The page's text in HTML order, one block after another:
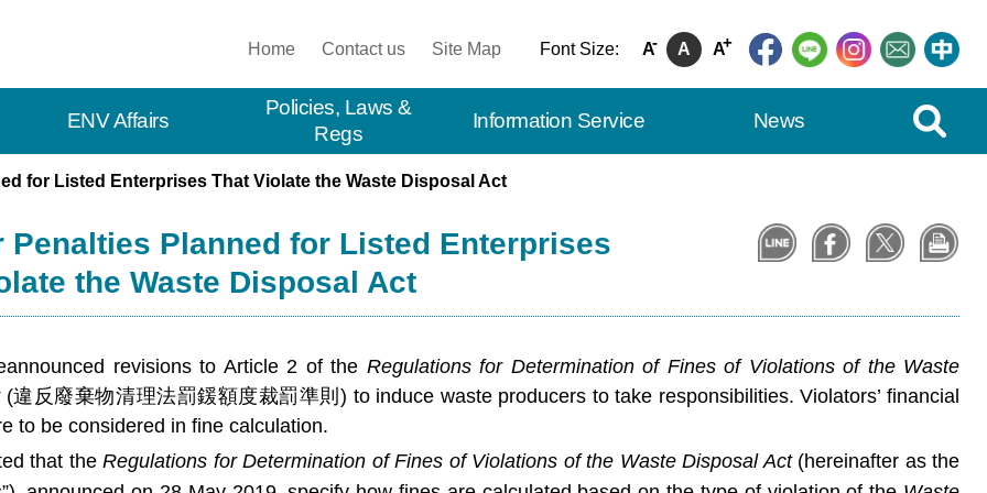
Home Contact us Site Map Font Size: A- A A+
ENV Affairs
Policies, Laws &
Regs
Information Service News
Expand
for Listed Enterprises That Violate the Waste Disposal Act
Penalties Planned for Listed Enterprises
the Waste Disposal Act
revisions to Article 2 of the Regulations for Determination of Fines of Violations of the Waste
(違反廢棄物清理法罰鍰額度裁罰準則) to induce waste producers to take responsibilities. Violators’ financial
to be considered in fine calculation.
that the Regulations for Determination of Fines of Violations of the Waste Disposal Act (hereinafter as the